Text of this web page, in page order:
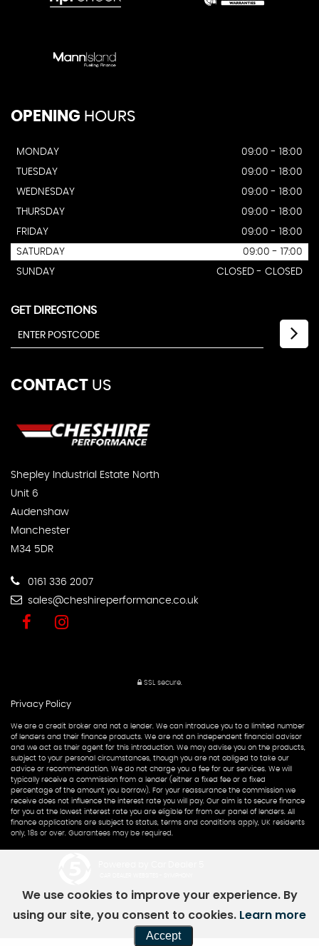
OPENING HOURS
MONDAY
09:00 - 18:00
TUESDAY
09:00 - 18:00
WEDNESDAY
09:00 - 18:00
THURSDAY
09:00 - 18:00
FRIDAY
09:00 - 18:00
SATURDAY
09:00 - 17:00
SUNDAY
CLOSED - CLOSED
GET DIRECTIONS
CONTACT US
Shepley Industrial Estate North
Unit 6
Audenshaw
Manchester
M34 5DR
0161 336 2007
sales@cheshireperformance.co.uk
SSL secure.
Privacy Policy
We are a credit broker and not a lender. We can introduce you to a limited number
of lenders and their finance products. We are not an independent financial advisor
and we act as their agent for this introduction. We may advise you on the products,
subject to your personal circumstances, though you are not obliged to take our
advice or recommendation. We do not charge you a fee for our services. We will
typically receive a commission from a lender (either a fixed fee or a fixed
percentage of the amount you borrow). For your reassurance the commission we
receive does not influence the interest rate you will pay. Our aim is to secure finance
for you at the lowest interest rate you are eligible for from our panel of lenders. All
finance applications are subject to status, terms and conditions apply, UK residents
only, 18s or over. Guarantees may be required.
We use cookies to improve your experience. By
using our site, you consent to cookies. Learn more
Accept